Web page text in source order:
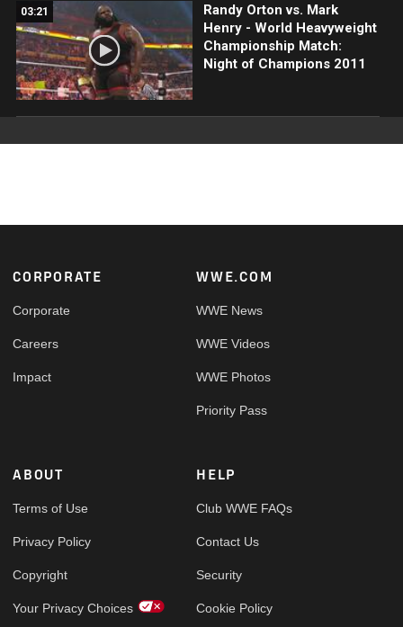
03:21
Randy Orton vs. Mark
Henry - World Heavyweight
Championship Match:
Night of Champions 2011
Footer
CORPORATE
Corporate
Careers
Impact
WWE.COM
WWE News
WWE Videos
WWE Photos
Priority Pass
ABOUT
Terms of Use
Privacy Policy
Copyright
Your Privacy Choices
HELP
Club WWE FAQs
Contact Us
Security
Cookie Policy